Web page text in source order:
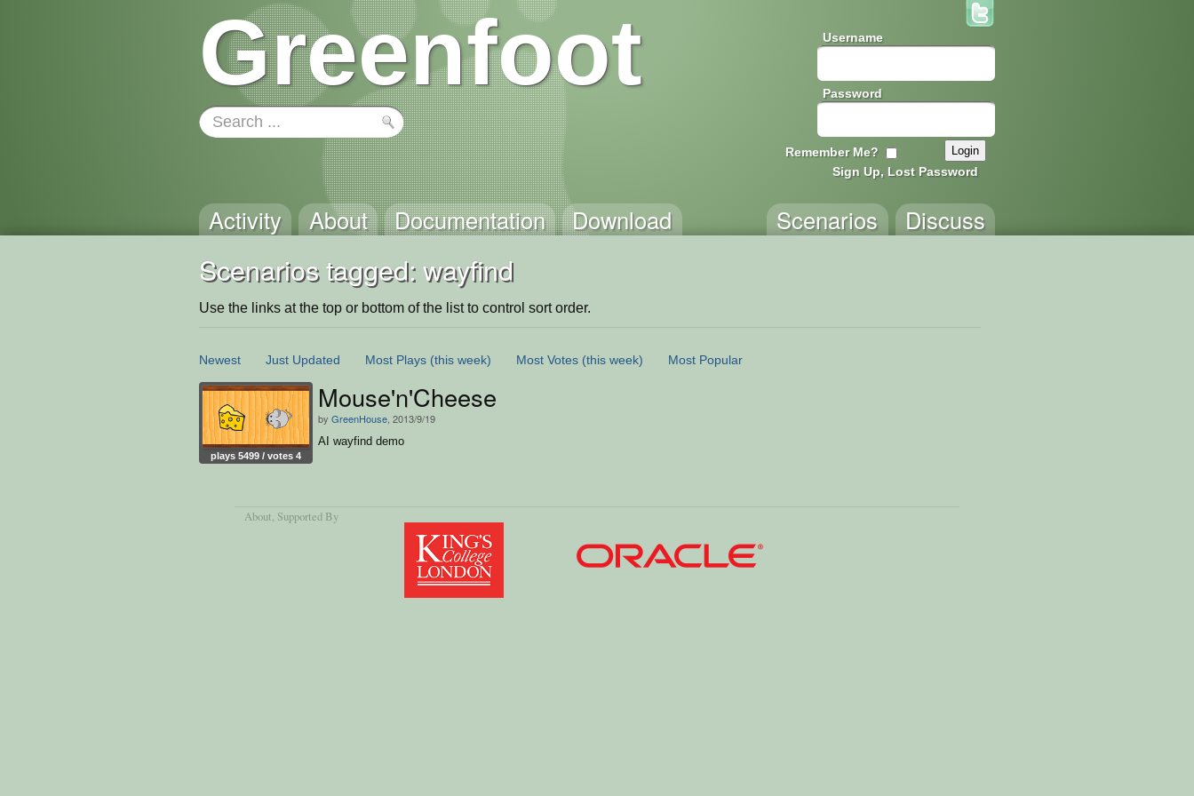
Greenfoot Username
Password
Remember Me?
Sign Up, Lost Password
Activity About Documentation Download Discuss
Scenarios
Scenarios tagged: wayfind
Use the links at the top or bottom of the list to control sort order.
Newest Just Updated Most Plays (this week) Most Votes (this week) Most Popular
plays 5499 / votes 4
Mouse'n'Cheese
by GreenHouse , 2013/9/19
AI wayfind demo
About, Supported By